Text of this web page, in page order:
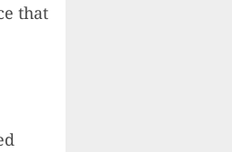
that